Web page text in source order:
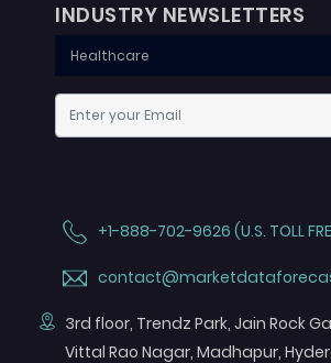
INDUSTRY NEWSLETTERS
+1-888-702-9626 (U.S. TOLL
3rd floor, Trendz Park, Jain Rock
Vittal Rao Nagar, Madhapur,